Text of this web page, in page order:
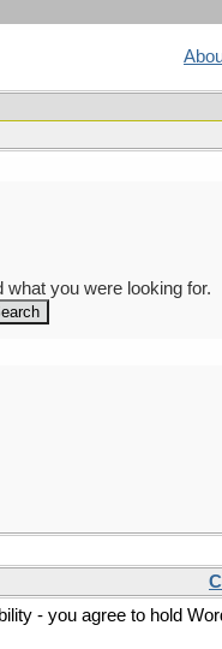
you were looking for.
- you agree to hold